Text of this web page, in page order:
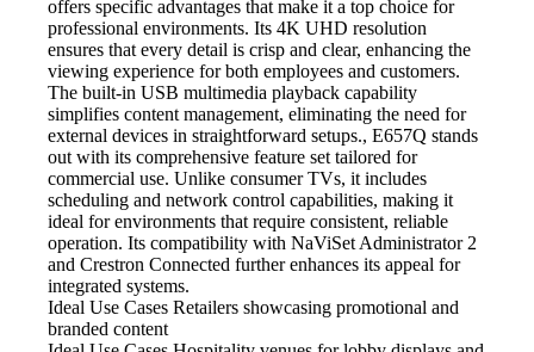
offers specific advantages that make it a top choice for
professional environments. Its 4K UHD resolution
ensures that every detail is crisp and clear, enhancing the
viewing experience for both employees and customers.
The built-in USB multimedia playback capability
simplifies content management, eliminating the need for
external devices in straightforward setups., E657Q stands
out with its comprehensive feature set tailored for
commercial use. Unlike consumer TVs, it includes
scheduling and network control capabilities, making it
ideal for environments that require consistent, reliable
operation. Its compatibility with NaViSet Administrator 2
and Crestron Connected further enhances its appeal for
integrated systems.
Ideal Use Cases Retailers showcasing promotional and
branded content